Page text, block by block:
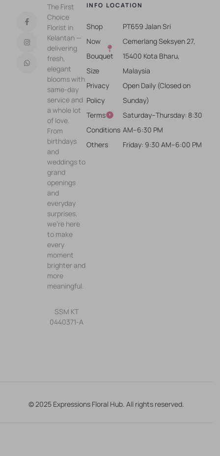
The First
Choice
Florist in
Kelantan —
delivering
fresh,
elegant
blooms with
same-day
service and
a whole lot
of love.
From
birthdays
and
weddings to
grand
openings
and
everyday
surprises,
we’re here
to make
every
moment
brighter and
more
meaningful.
SSM KT
0440371-A
INFO
Shop
Now
Bouquet
Size
Privacy
Policy
Terms &
Conditions
Others
LOCATION
PT659 Jalan Sri
Cemerlang Seksyen 27,
15400 Kota Bharu,
Malaysia
Open Daily (Closed on
Sunday)
Saturday–Thursday: 8:30
AM–6:30 PM
Friday: 9:30 AM–6:00 PM
© 2025 Expressions Floral Hub. All rights reserved.